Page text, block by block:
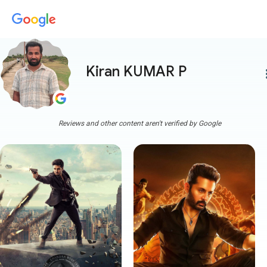
Kiran KUMAR P
Reviews and other content aren't verified by Google